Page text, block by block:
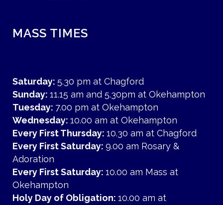
MASS TIMES
Saturday: 5.30 pm at Chagford
Sunday: 11.15 am and 5.30pm at Okehampton
Tuesday: 7.00 pm at Okehampton
Wednesday: 10.00 am at Okehampton
Every First Thursday: 10.30 am at Chagford
Every First Saturday: 9.00 am Rosary &
Adoration
Every First Saturday: 10.00 am Mass at
Okehampton
Holy Day of Obligation: 10.00 am at